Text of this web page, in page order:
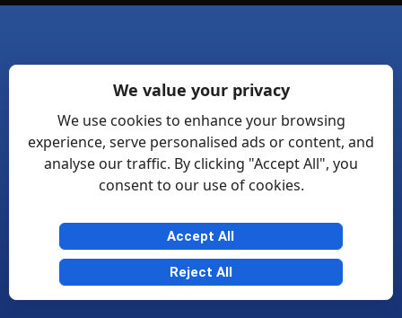
We value your privacy
We use cookies to enhance your browsing
experience, serve personalised ads or content, and
analyse our traffic. By clicking "Accept All", you
consent to our use of cookies.
Accept All
Reject All